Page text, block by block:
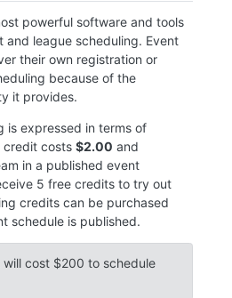
powerful software and tools
and league scheduling. Event
their own registration or
because of the
it provides.
is expressed in terms of
credit costs $2.00 and
in a published event
5 free credits to try out
credits can be purchased
schedule is published.
cost $200 to schedule